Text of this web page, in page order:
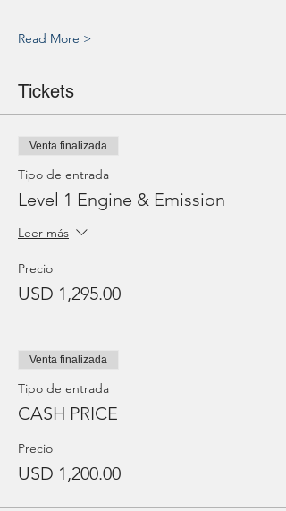
Read More >
Tickets
Venta finalizada
Tipo de entrada
Level 1 Engine & Emission
Leer más
Precio
USD 1,295.00
Venta finalizada
Tipo de entrada
CASH PRICE
Precio
USD 1,200.00